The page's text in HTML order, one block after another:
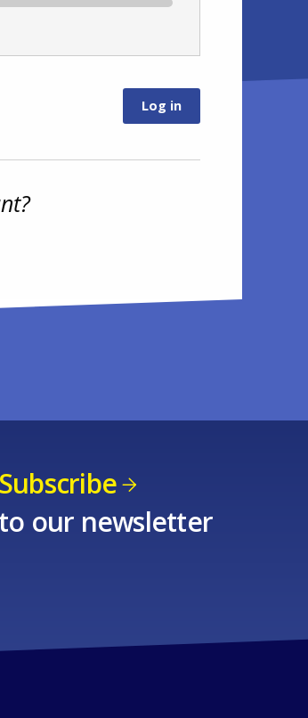
Subscribe
to our newsletter